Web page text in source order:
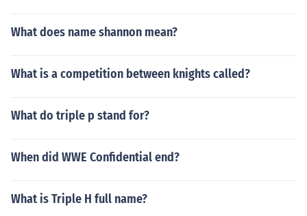
What does name shannon mean?
What is a competition between knights called?
What do triple p stand for?
When did WWE Confidential end?
What is Triple H full name?